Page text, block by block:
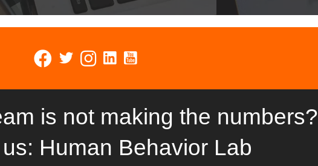
is not making the numbers?
Human Behavior Lab